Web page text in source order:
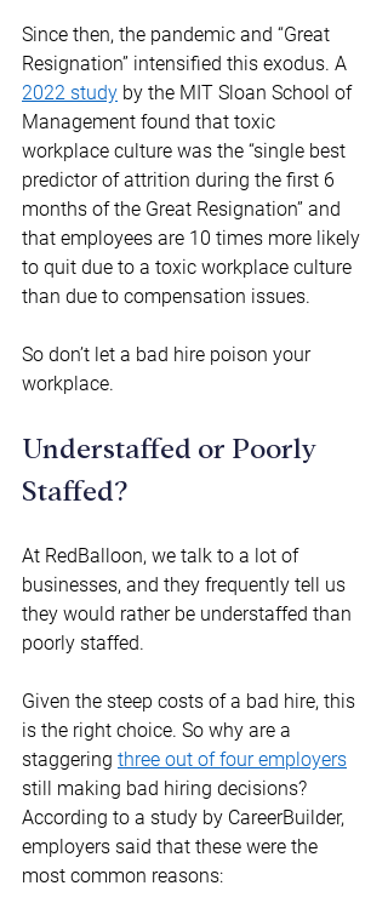
Since then, the pandemic and “Great
Resignation” intensified this exodus. A
2022 study by the MIT Sloan School of
Management found that toxic
workplace culture was the “single best
predictor of attrition during the first 6
months of the Great Resignation” and
that employees are 10 times more likely
to quit due to a toxic workplace culture
than due to compensation issues.
So don’t let a bad hire poison your
workplace.
Understaffed or Poorly
Staffed?
At RedBalloon, we talk to a lot of
businesses, and they frequently tell us
they would rather be understaffed than
poorly staffed.
Given the steep costs of a bad hire, this
is the right choice. So why are a
staggering three out of four employers
still making bad hiring decisions?
According to a study by CareerBuilder,
employers said that these were the
most common reasons: